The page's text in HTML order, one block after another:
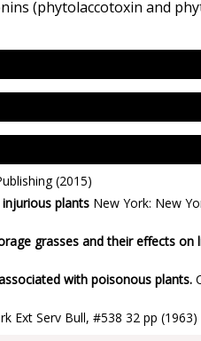
(phytolaccotoxin and
(2015)
plants New York: New
grasses and their effects on
with poisonous plants.
Ext Serv Bull, #538 32 pp (1963)